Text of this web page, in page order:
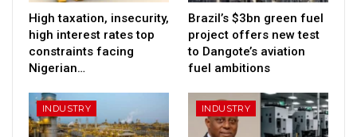
High taxation, insecurity,
high interest rates top
constraints facing
Nigerian…
Brazil’s $3bn green fuel
project offers new test
to Dangote’s aviation
fuel ambitions
INDUSTRY INDUSTRY